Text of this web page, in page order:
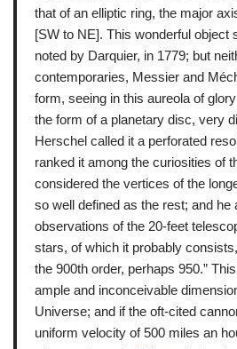
that of an elliptic ring, the major
[SW to NE]. This wonderful object
noted by Darquier, in 1779; but
contemporaries, Messier and
form, seeing in this aureola of
the form of a planetary disc, very
Herschel called it a perforated
ranked it among the curiosities of
considered the vertices of the
so well defined as the rest; and he
observations of the 20-feet
stars, of which it probably
the 900th order, perhaps 950.”
ample and inconceivable
Universe; and if the oft-cited
uniform velocity of 500 miles an